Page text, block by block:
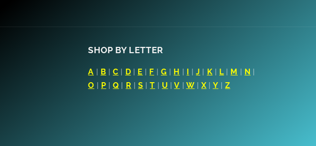
SHOP BY LETTER
A | B |C | D | E | F | G | H | I |J | K | L| M | N |
O | P |Q | R |S |T | U |V | W |X| Y | Z